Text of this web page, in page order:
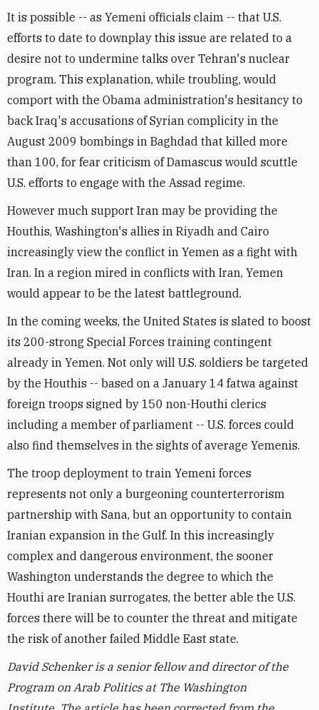
It is possible -- as Yemeni officials claim -- that U.S.
efforts to date to downplay this issue are related to a
desire not to undermine talks over Tehran's nuclear
program. This explanation, while troubling, would
comport with the Obama administration's hesitancy to
back Iraq's accusations of Syrian complicity in the
August 2009 bombings in Baghdad that killed more
than 100, for fear criticism of Damascus would scuttle
U.S. efforts to engage with the Assad regime.
However much support Iran may be providing the
Houthis, Washington's allies in Riyadh and Cairo
increasingly view the conflict in Yemen as a fight with
Iran. In a region mired in conflicts with Iran, Yemen
would appear to be the latest battleground.
In the coming weeks, the United States is slated to boost
its 200-strong Special Forces training contingent
already in Yemen. Not only will U.S. soldiers be targeted
by the Houthis -- based on a January 14 fatwa against
foreign troops signed by 150 non-Houthi clerics
including a member of parliament -- U.S. forces could
also find themselves in the sights of average Yemenis.
The troop deployment to train Yemeni forces
represents not only a burgeoning counterterrorism
partnership with Sana, but an opportunity to contain
Iranian expansion in the Gulf. In this increasingly
complex and dangerous environment, the sooner
Washington understands the degree to which the
Houthi are Iranian surrogates, the better able the U.S.
forces there will be to counter the threat and mitigate
the risk of another failed Middle East state.
David Schenker is a senior fellow and director of the
Program on Arab Politics at The Washington